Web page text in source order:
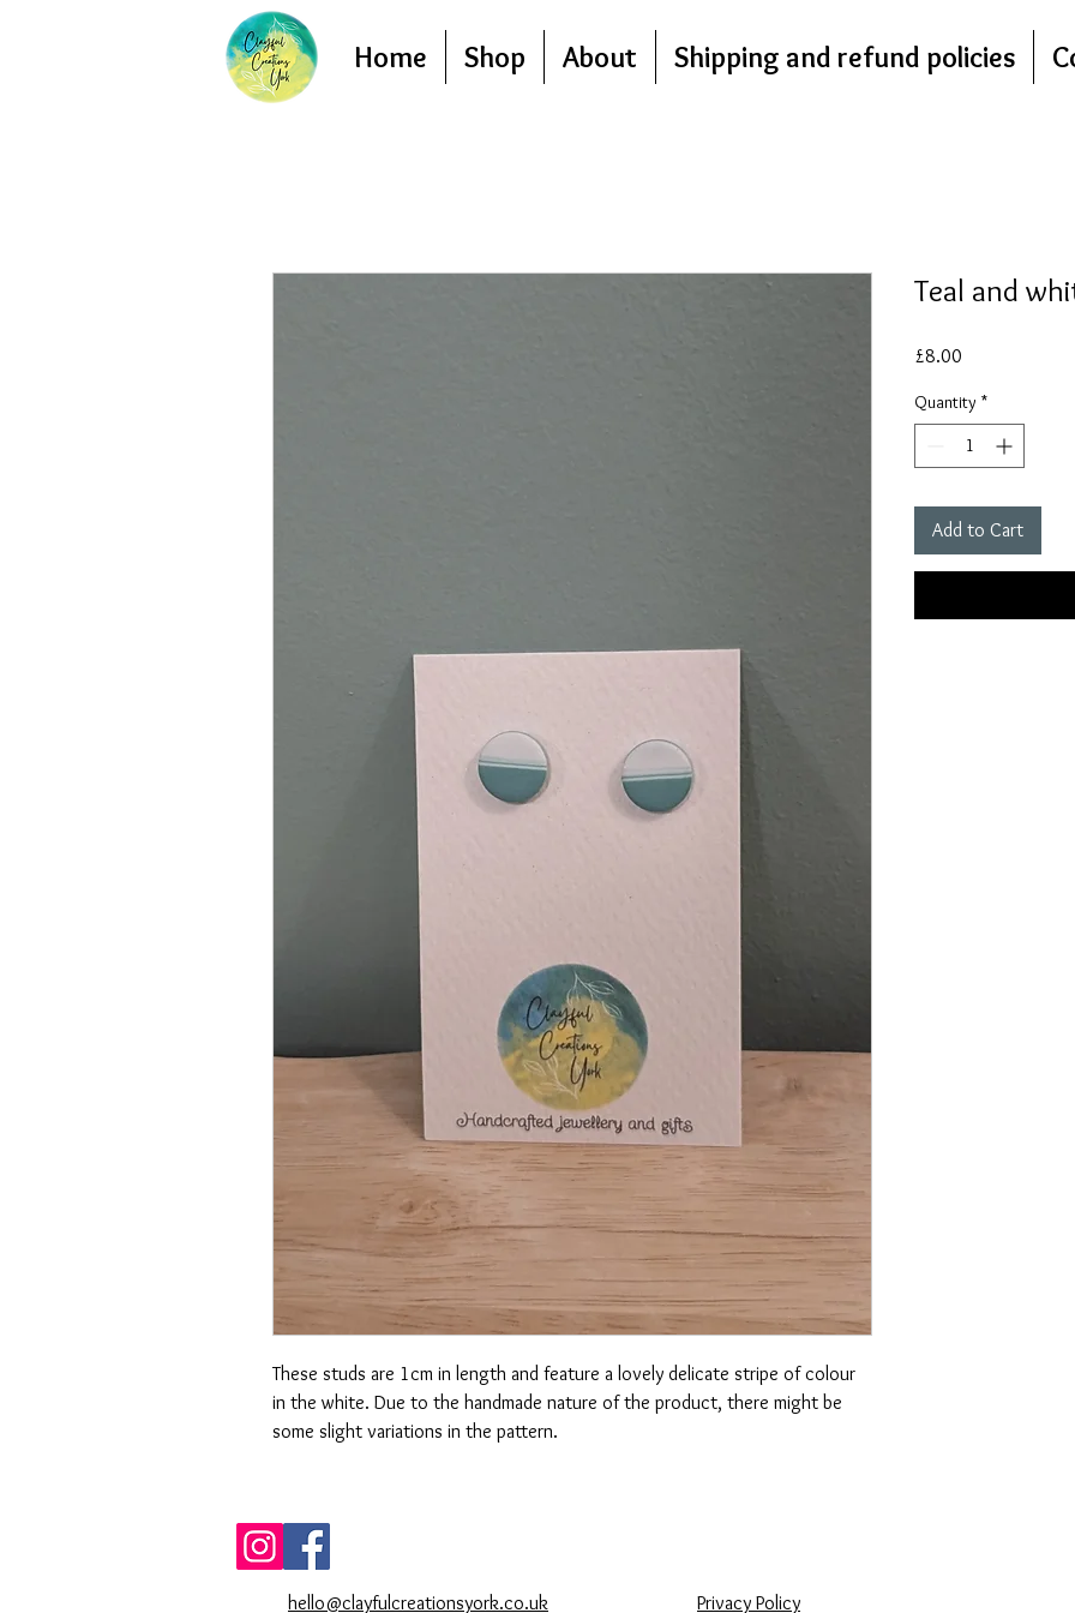
Home Shop About Shipping and refund policies
These studs are 1cm in length and feature a lovely delicate stripe of colour
in the white. Due to the handmade nature of the product, there might be
some slight variations in the pattern.
Teal and
£8.00
Quantity *
Add to Cart
hello@clayfulcreationsyork.co.uk Privacy Policy